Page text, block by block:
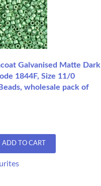
Galvanised Matte Dark
1844F, Size 11/0
wholesale pack of
ADD TO CART